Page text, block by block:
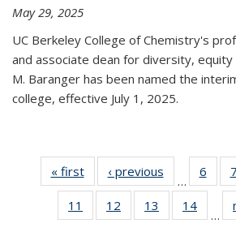
May 29, 2025
UC Berkeley College of Chemistry's
and associate dean for diversity, equity
M. Baranger has been named the
college, effective July 1, 2025.
« firstNews‹ previous
…
6
135
7
11
135
12
135
13
135
14
135
…